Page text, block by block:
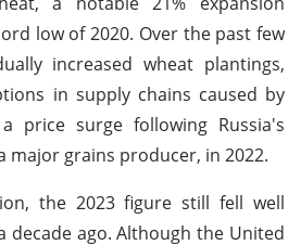
low of 2020. Over the past few
increased wheat plantings,
in supply chains caused by
price surge following Russia's
major grains producer, in 2022.
the 2023 figure still fell well
decade ago. Although the United